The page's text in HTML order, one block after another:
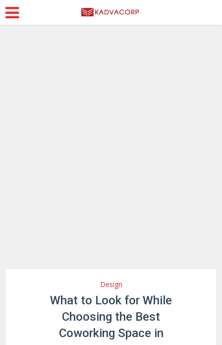
Design
What to Look for While
Choosing the Best
Coworking Space in